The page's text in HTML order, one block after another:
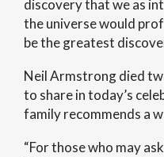
discovery that we as
the universe would
be the greatest
Neil Armstrong died
to share in today’s
family recommends a
“For those who may